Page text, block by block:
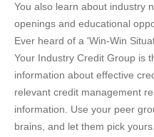
You also learn about industry
openings and educational
Ever heard of a 'Win-Win
Your Industry Credit Group is
information about effective
relevant credit management
information. Use your peer
brains, and let them pick